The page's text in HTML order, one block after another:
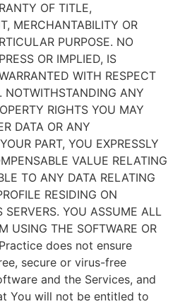
OF TITLE,
MERCHANTABILITY OR
PURPOSE. NO
OR IMPLIED, IS
WITH RESPECT
NOTWITHSTANDING ANY
RIGHTS YOU MAY
DATA OR ANY
PART, YOU EXPRESSLY
VALUE RELATING
TO ANY DATA RELATING
RESIDING ON
SERVERS. YOU ASSUME ALL
USING THE SOFTWARE OR
does not ensure
secure or virus-free
and the Services, and
You will not be entitled to